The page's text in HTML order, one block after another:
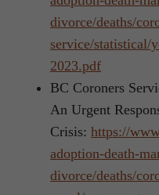
divorce/deaths/
service/statistical/
2023.pdf
BC Coroners
An Urgent
Crisis: https://
adoption-death-
divorce/deaths/